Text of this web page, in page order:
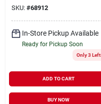
SKU: #68912
In-Store Pickup Available
Ready for Pickup Soon
Only 3 Left
ADD TO CART
BUY NOW